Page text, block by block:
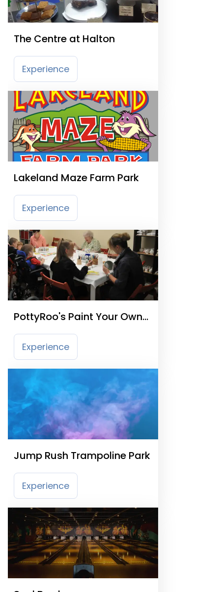
The Centre at Halton
Experience
Lakeland Maze Farm Park
Experience
PottyRoo's Paint Your Own
Pottery
Experience
Jump Rush Trampoline Park
Experience